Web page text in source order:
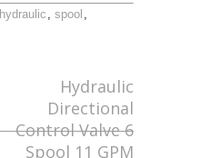
ar
hydraulic , spool ,
Hydraulic
Directional
Control Valve 6
Spool 11 GPM